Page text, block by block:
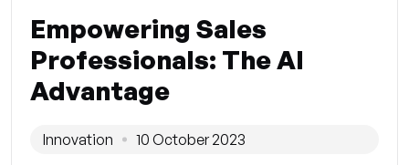
Empowering Sales
Professionals: The AI
Advantage
Innovation 10 October 2023